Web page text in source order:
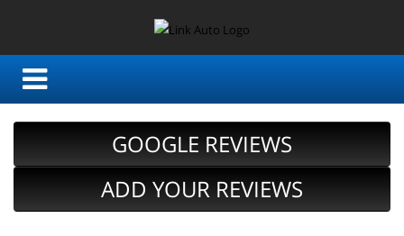
GOOGLE REVIEWS
ADD YOUR REVIEWS